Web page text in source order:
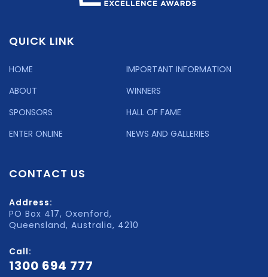
QUICK LINK
HOME
ABOUT
SPONSORS
ENTER ONLINE
IMPORTANT INFORMATION
WINNERS
HALL OF FAME
NEWS AND GALLERIES
CONTACT US
Address:
PO Box 417, Oxenford,
Queensland, Australia, 4210
Call:
1300 694 777